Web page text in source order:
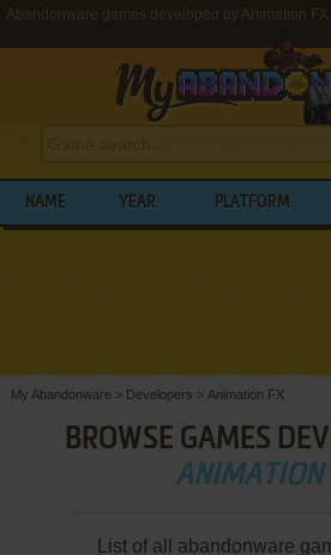
Abandonware games developed by Animation FX
NAME YEAR PLATFORM
My Abandonware > Developers > Animation FX
BROWSE GAMES
ANIMATION
List of all abandonware